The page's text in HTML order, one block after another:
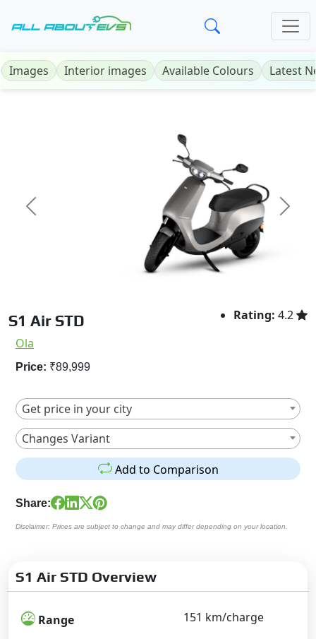
Images Interior images Available Colours Latest
Previous Next
S1 Air STD Rating: 4.2
Ola
Price: ₹89,999
Get price in your city
Changes Variant
Add to Comparison
Share:
Disclaimer: Prices are subject to change and may differ depending on your location.
S1 Air STD Overview
Range 151 km/charge